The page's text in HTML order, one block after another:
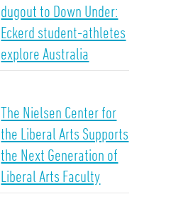
dugout to Down Under:
Eckerd student-athletes
explore Australia
The Nielsen Center for
the Liberal Arts Supports
the Next Generation of
Liberal Arts Faculty